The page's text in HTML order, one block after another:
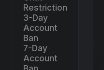
Restriction
3-Day
Account
Ban
7-Day
Account